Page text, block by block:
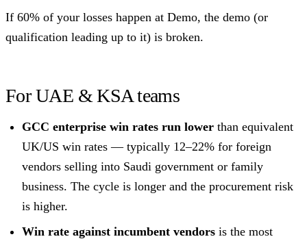
If 60% of your losses happen at Demo, the demo (or
qualification leading up to it) is broken.
For UAE & KSA teams
GCC enterprise win rates run lower than equivalent
UK/US win rates — typically 12–22% for foreign
vendors selling into Saudi government or family
business. The cycle is longer and the procurement risk
is higher.
Win rate against incumbent vendors is the most